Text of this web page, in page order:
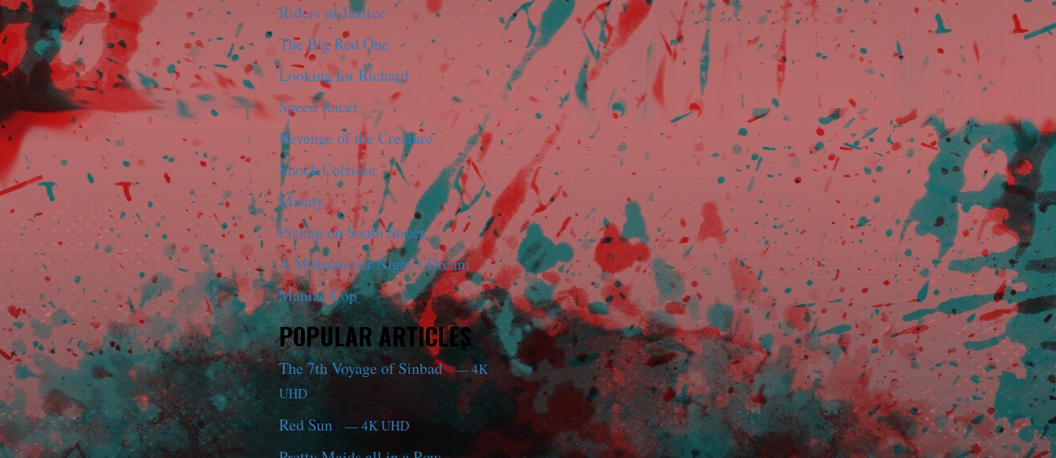
Riders of Justice
The Big Red One
Looking for Richard
Speed Racer
Revenge of the Creature
Shock Corridor
Mandy
Pickup on South Street
A Midsummer Night’s Dream
Maniac Cop
POPULAR ARTICLES
The 7th Voyage of Sinbad— 4K
UHD
Red Sun — 4K UHD